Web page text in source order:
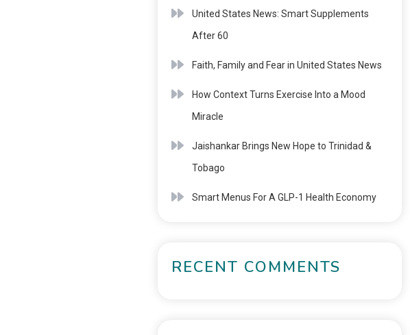
United States News: Smart Supplements
After 60
Faith, Family and Fear in United States News
How Context Turns Exercise Into a Mood
Miracle
Jaishankar Brings New Hope to Trinidad &
Tobago
Smart Menus For A GLP-1 Health Economy
RECENT COMMENTS